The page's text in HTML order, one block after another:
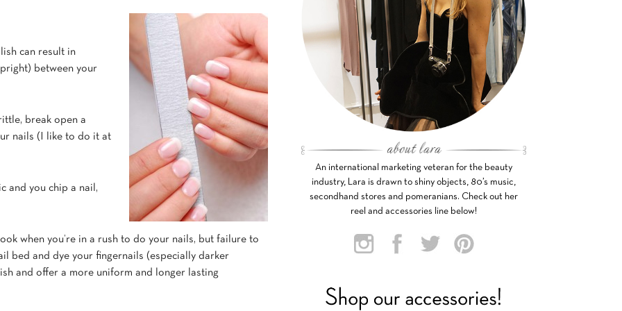
can result in
between your
break open a
nails (I like to do it at
and you chip a nail,
when you’re in a rush to do your nails, but failure to
bed and dye your fingernails (especially darker
and offer a more uniform and longer lasting
An international marketing veteran for the beauty
industry, Lara is drawn to shiny objects, 80’s music,
secondhand stores and pomeranians. Check out her
reel and accessories line below!